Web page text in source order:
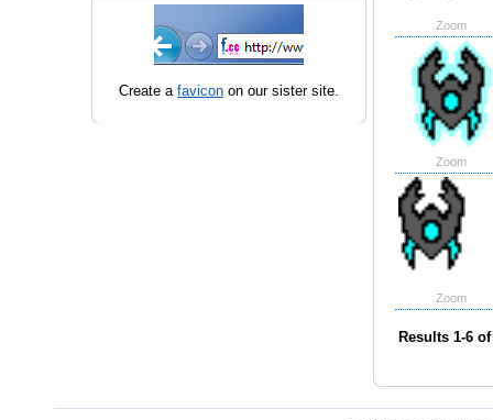
Create a favicon on our sister site.
Zoom
Zoom
Zoom
Results 1-6